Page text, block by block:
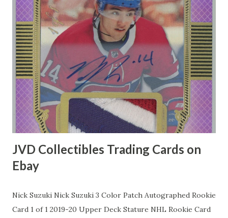
JVD Collectibles Trading Cards on
Ebay
Nick Suzuki Nick Suzuki 3 Color Patch Autographed Rookie
Card 1 of 1 2019-20 Upper Deck Stature NHL Rookie Card